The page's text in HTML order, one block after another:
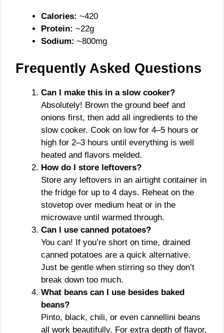
Calories: ~420
Protein: ~22g
Sodium: ~800mg
Frequently Asked Questions
Can I make this in a slow cooker?
Absolutely! Brown the ground beef and
onions first, then add all ingredients to the
slow cooker. Cook on low for 4–5 hours or
high for 2–3 hours until everything is well
heated and flavors melded.
How do I store leftovers?
Store any leftovers in an airtight container in
the fridge for up to 4 days. Reheat on the
stovetop over medium heat or in the
microwave until warmed through.
Can I use canned potatoes?
You can! If you’re short on time, drained
canned potatoes are a quick alternative.
Just be gentle when stirring so they don’t
break down too much.
What beans can I use besides baked
beans?
Pinto, black, chili, or even cannellini beans
all work beautifully. For extra depth of flavor,